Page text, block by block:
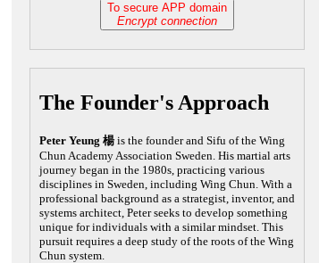
To secure APP domain
Encrypt connection
The Founder's Approach
Peter Yeung 楊is the founder and Sifu of the Wing
Chun Academy Association Sweden. His martial arts
journey began in the 1980s, practicing various
disciplines in Sweden, including Wing Chun. With a
professional background as a strategist, inventor, and
systems architect, Peter seeks to develop something
unique for individuals with a similar mindset. This
pursuit requires a deep study of the roots of the Wing
Chun system.